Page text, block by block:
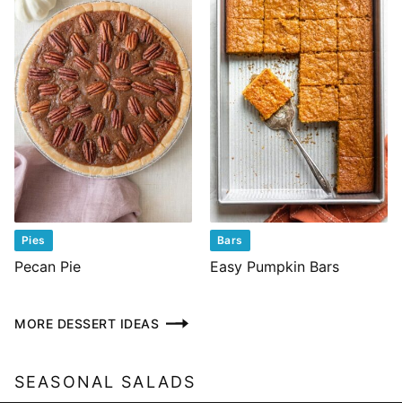
Pies
Pecan Pie
Bars
Easy Pumpkin Bars
MORE DESSERT IDEAS
SEASONAL SALADS